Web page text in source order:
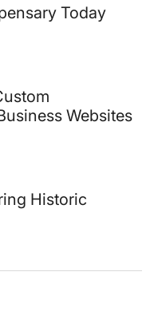
Today
Websites
Historic